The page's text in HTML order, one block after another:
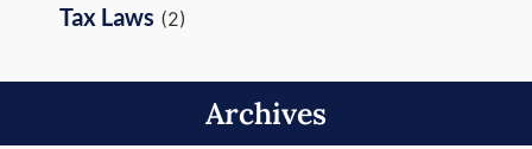
Tax Laws (2)
Archives